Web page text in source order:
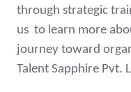
through strategic
us to learn more
journey toward
Talent Sapphire Pvt.